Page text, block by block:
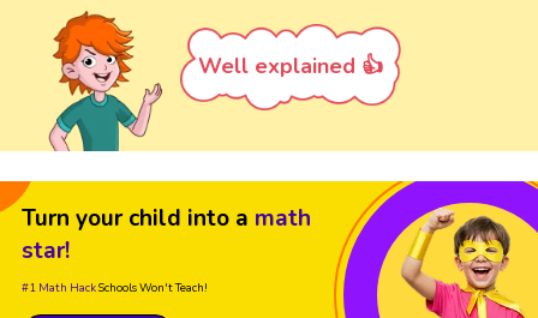
Well explained 👍
Turn your child into a math
star!
#1 Math HackSchools Won't Teach!